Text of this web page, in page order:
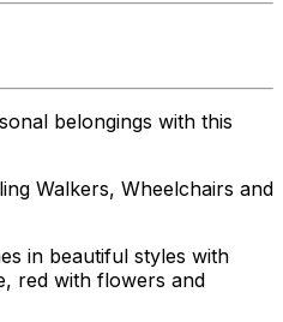
belongings with this
Walkers, Wheelchairs and
in beautiful styles with
red with flowers and